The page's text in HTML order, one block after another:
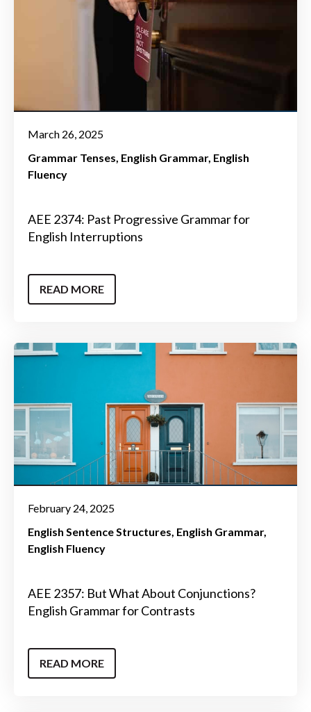
March 26, 2025
Grammar Tenses English Grammar English
Fluency
AEE 2374: Past Progressive Grammar for
English Interruptions
READ MORE
February 24, 2025
English Sentence Structures English Grammar
English Fluency
AEE 2357: But What About Conjunctions?
English Grammar for Contrasts
READ MORE